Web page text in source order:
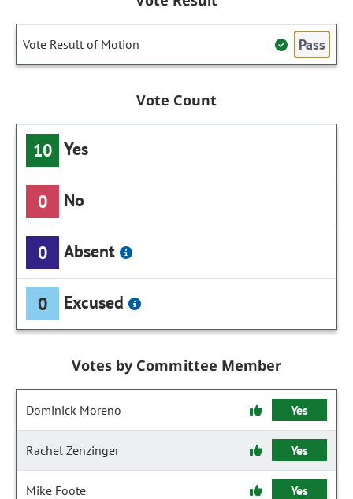
Vote Result of Motion Pass
Vote Count
10 Yes
0 No
0 Absent
0 Excused
Votes by Committee Member
Dominick Moreno Yes
Rachel Zenzinger Yes
Mike Foote Yes